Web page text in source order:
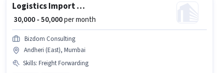
Logistics Import Export Freight Forwarding Executive
₹ 30,000 - 50,000per month
Bizdom Consulting
Andheri (East), Mumbai
Skills: Freight Forwarding